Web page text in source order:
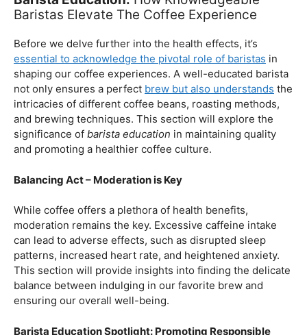
The Perks of the Brew
First and foremost, let’s unravel the positive aspects of
our beloved coffee. Rich in antioxidants, coffee has been
linked to a range ofhealth benefits , from boosting
cognitive function to reducing the risk of certain
diseases. We’ll dive into the scientific research
supporting these claims, shedding light on why coffee
enthusiasts may have more reasons to rejoice than just
the delightful aroma and taste.
Barista Education:How Knowledgeable
Before we delve further into the health effects, it’s
essential to acknowledge the pivotal role of baristas
shaping our coffee experiences. A well-educated barista
not only ensures a perfectbrew but also understandsthe
intricacies of different coffee beans, roasting methods,
and brewing techniques. This section will explore the